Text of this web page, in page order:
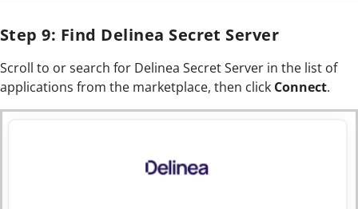
Step 9: Find Delinea Secret Server
Scroll to or search for Delinea Secret Server in the list of
applications from the marketplace, then click Connect.